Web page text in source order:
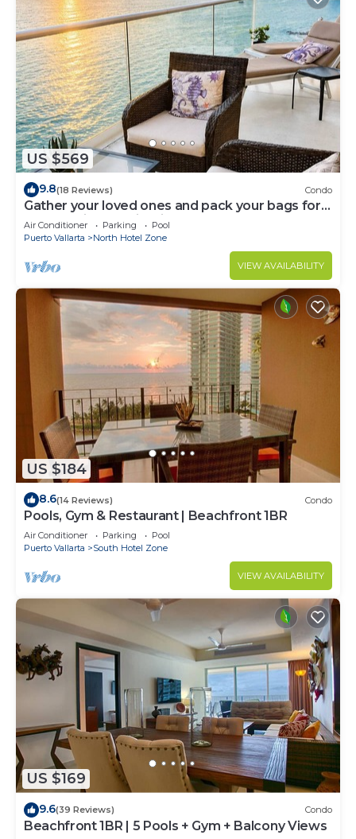
US $569
9.8(18 Reviews) Condo
Gather your loved ones and pack your bags for
the vacation of a life time!
Air Conditioner Parking
Pool
Puerto Vallarta
North Hotel Zone
VIEW AVAILABILITY
US $184
8.6(14 Reviews) Condo
Pools, Gym & Restaurant | Beachfront 1BR
Air Conditioner Parking
Pool
Puerto Vallarta
South Hotel Zone
VIEW AVAILABILITY
US $169
9.6(39 Reviews) Condo
Beachfront 1BR | 5 Pools + Gym + Balcony Views